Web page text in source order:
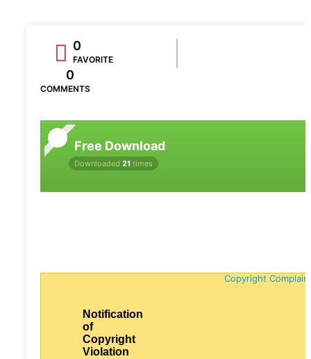
0
FAVORITE
0
COMMENTS
Free Download
Downloaded 21 times
Copyright
Notification
of
Copyright
Violation